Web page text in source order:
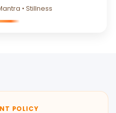
• Stillness
POLICY